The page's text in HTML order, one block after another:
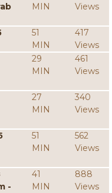
MIN
Views
51
MIN
417
Views
29
MIN
461
Views
27
MIN
340
Views
51
MIN
562
Views
-
41
MIN
888
Views